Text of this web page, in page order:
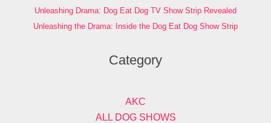
Unleashing Drama: Dog Eat Dog TV Show Strip Revealed
Unleashing the Drama: Inside the Dog Eat Dog Show Strip
Category
AKC
ALL DOG SHOWS